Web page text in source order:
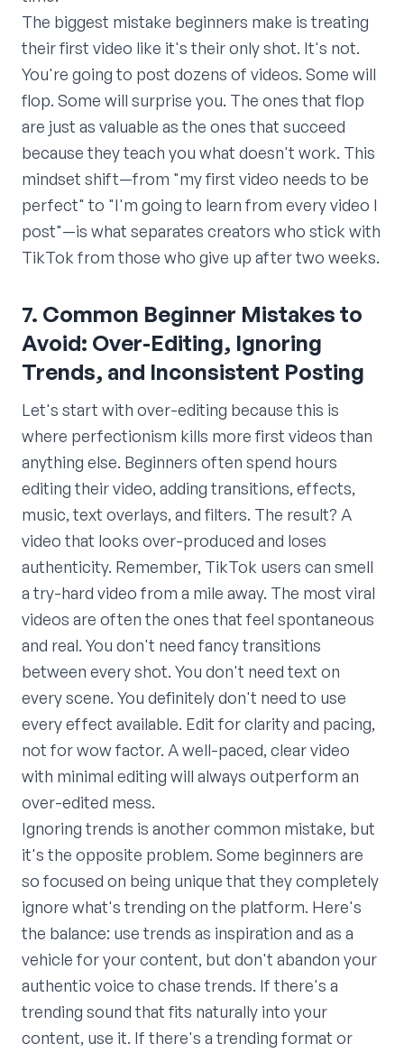
The biggest mistake beginners make is treating
their first video like it's their only shot. It's not.
You're going to post dozens of videos. Some will
flop. Some will surprise you. The ones that flop
are just as valuable as the ones that succeed
because they teach you what doesn't work. This
mindset shift—from "my first video needs to be
perfect" to "I'm going to learn from every video I
post"—is what separates creators who stick with
TikTok from those who give up after two weeks.
7. Common Beginner Mistakes to
Avoid: Over-Editing, Ignoring
Trends, and Inconsistent Posting
Let's start with over-editing because this is
where perfectionism kills more first videos than
anything else. Beginners often spend hours
editing their video, adding transitions, effects,
music, text overlays, and filters. The result? A
video that looks over-produced and loses
authenticity. Remember, TikTok users can smell
a try-hard video from a mile away. The most viral
videos are often the ones that feel spontaneous
and real. You don't need fancy transitions
between every shot. You don't need text on
every scene. You definitely don't need to use
every effect available. Edit for clarity and pacing,
not for wow factor. A well-paced, clear video
with minimal editing will always outperform an
over-edited mess.
Ignoring trends is another common mistake, but
it's the opposite problem. Some beginners are
so focused on being unique that they completely
ignore what's trending on the platform. Here's
the balance: use trends as inspiration and as a
vehicle for your content, but don't abandon your
authentic voice to chase trends. If there's a
trending sound that fits naturally into your
content, use it. If there's a trending format or